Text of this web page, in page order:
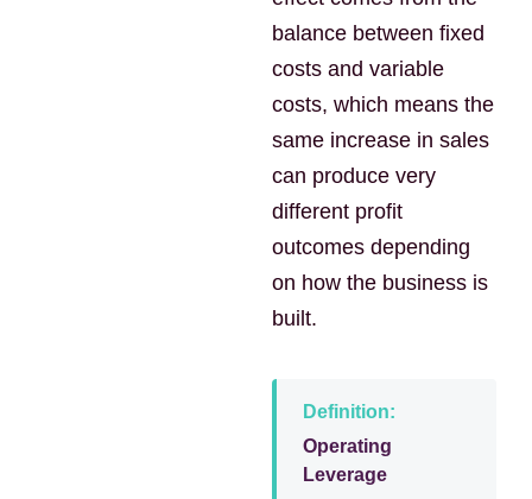
balance between fixed
costs and variable
costs, which means the
same increase in sales
can produce very
different profit
outcomes depending
on how the business is
built.
Definition:
Operating
Leverage